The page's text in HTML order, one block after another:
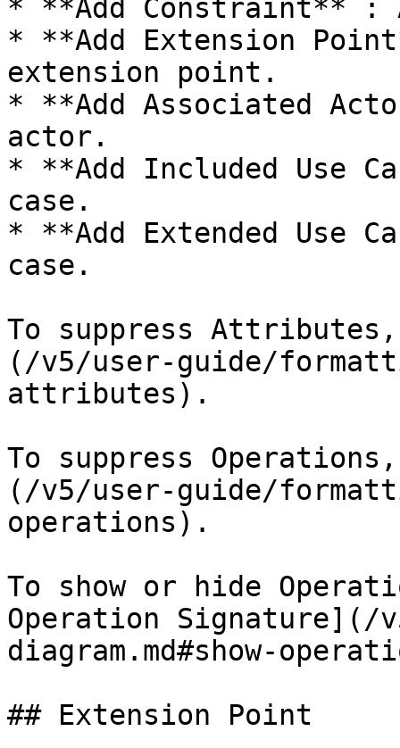
* **Add Constraint** :
* **Add Extension
extension point.
* **Add Associated
actor.
* **Add Included Use
case.
* **Add Extended Use
case.
To suppress
(/v5/user-guide/
attributes).
To suppress
(/v5/user-guide/
operations).
To show or hide
Operation Signature](/
diagram.md#show-
## Extension Point